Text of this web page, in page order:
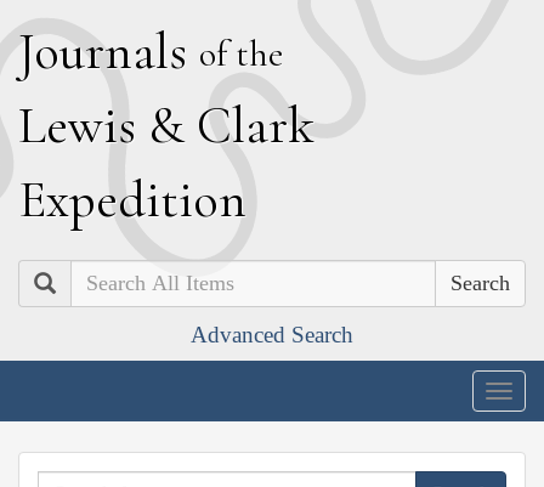
Journals of the
Lewis & Clark
Expedition
Search
Advanced Search